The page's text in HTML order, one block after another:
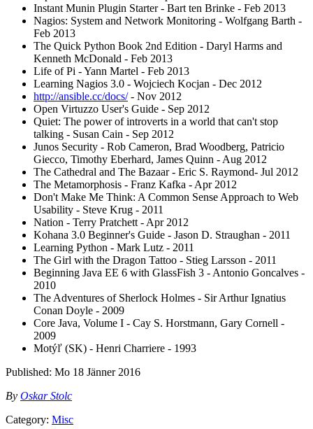
Instant Munin Plugin Starter - Bart ten Brinke - Feb 2013
Nagios: System and Network Monitoring - Wolfgang Barth -
Feb 2013
The Quick Python Book 2nd Edition - Daryl Harms and
Kenneth McDonald - Feb 2013
Life of Pi - Yann Martel - Feb 2013
Learning Nagios 3.0 - Wojciech Kocjan - Dec 2012
http://ansible.cc/docs/- Nov 2012
Open Virtuzzo User's Guide - Sep 2012
Quiet: The power of introverts in a world that can't stop
talking - Susan Cain - Sep 2012
Junos Security - Rob Cameron, Brad Woodberg, Patricio
Giecco, Timothy Eberhard, James Quinn - Aug 2012
The Cathedral and The Bazaar - Eric S. Raymond- Jul 2012
The Metamorphosis - Franz Kafka - Apr 2012
Don't Make Me Think: A Common Sense Approach to Web
Usability - Steve Krug - 2011
Nation - Terry Pratchett - Apr 2012
Kohana 3.0 Beginner's Guide - Jason D. Straughan - 2011
Learning Python - Mark Lutz - 2011
The Girl with the Dragon Tattoo - Stieg Larsson - 2011
Beginning Java EE 6 with GlassFish 3 - Antonio Goncalves -
2010
The Adventures of Sherlock Holmes - Sir Arthur Ignatius
Conan Doyle - 2009
Core Java, Volume I - Cay S. Horstmann, Gary Cornell -
2009
Motýľ (SK) - Henri Charriere - 1993
Published: Mo 18 Jänner 2016
By Oskar Stolc
Category: Misc